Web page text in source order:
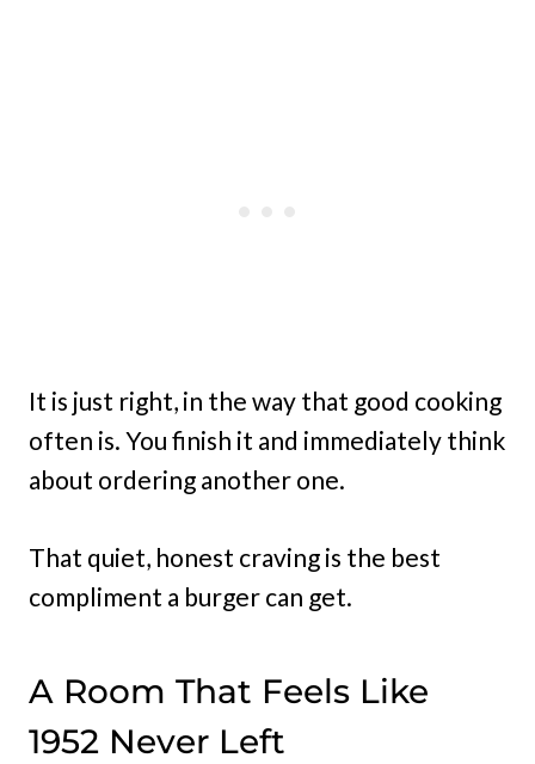
It is just right, in the way that good cooking
often is. You finish it and immediately think
about ordering another one.
That quiet, honest craving is the best
compliment a burger can get.
A Room That Feels Like
1952 Never Left